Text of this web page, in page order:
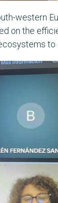
western
on the
to